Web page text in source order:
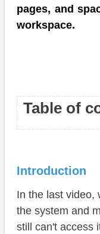
pages, and
workspace.
Table of
IAM App
Business
Business
Introduction
In the last video,
the system and
still can't access